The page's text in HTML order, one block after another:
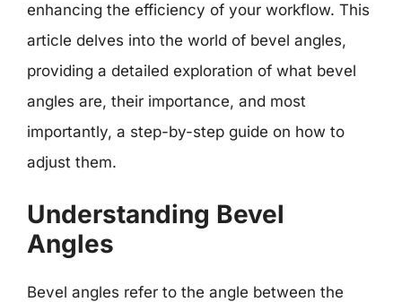
enhancing the efficiency of your workflow. This
article delves into the world of bevel angles,
providing a detailed exploration of what bevel
angles are, their importance, and most
importantly, a step-by-step guide on how to
adjust them.
Understanding Bevel
Angles
Bevel angles refer to the angle between the